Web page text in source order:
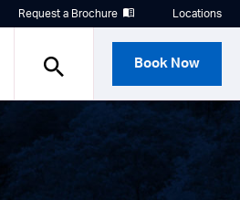
Request a Brochure Locations
Book Now